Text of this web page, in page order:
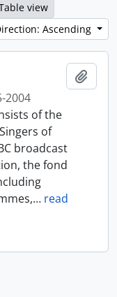
view
Ascending
2004
of the
of
broadcast
the fond
… read